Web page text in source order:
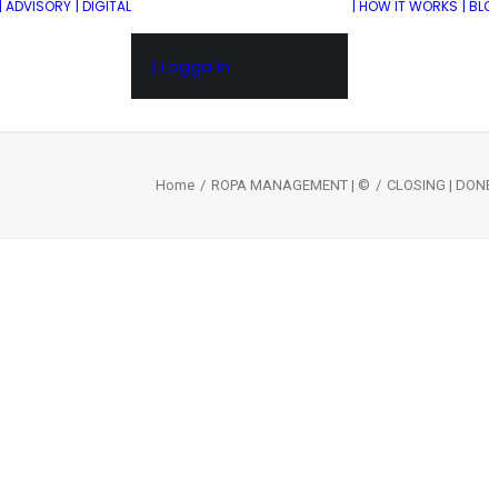
| ADVISORY | DIGITAL
| Logga in
| HOW IT WORKS |
Home ROPA MANAGEMENT | © CLOSING |